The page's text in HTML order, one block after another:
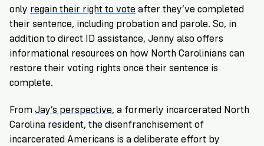
only regain their right to vote after they’ve completed
their sentence, including probation and parole. So, in
addition to direct ID assistance, Jenny also offers
informational resources on how North Carolinians can
restore their voting rights once their sentence is
complete.
From Jay’s perspective, a formerly incarcerated North
Carolina resident, the disenfranchisement of
incarcerated Americans is a deliberate effort by